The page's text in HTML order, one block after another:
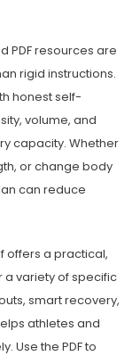
PDF resources are
rigid instructions.
honest self-
volume, and
capacity. Whether
or change body
can reduce
offers a practical,
variety of specific
smart recovery,
athletes and
Use the PDF to